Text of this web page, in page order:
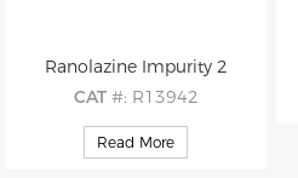
Ranolazine Impurity 2
CAT #: R13942
CAS#: 150-76-5
M.F: C7H8O2
Read More